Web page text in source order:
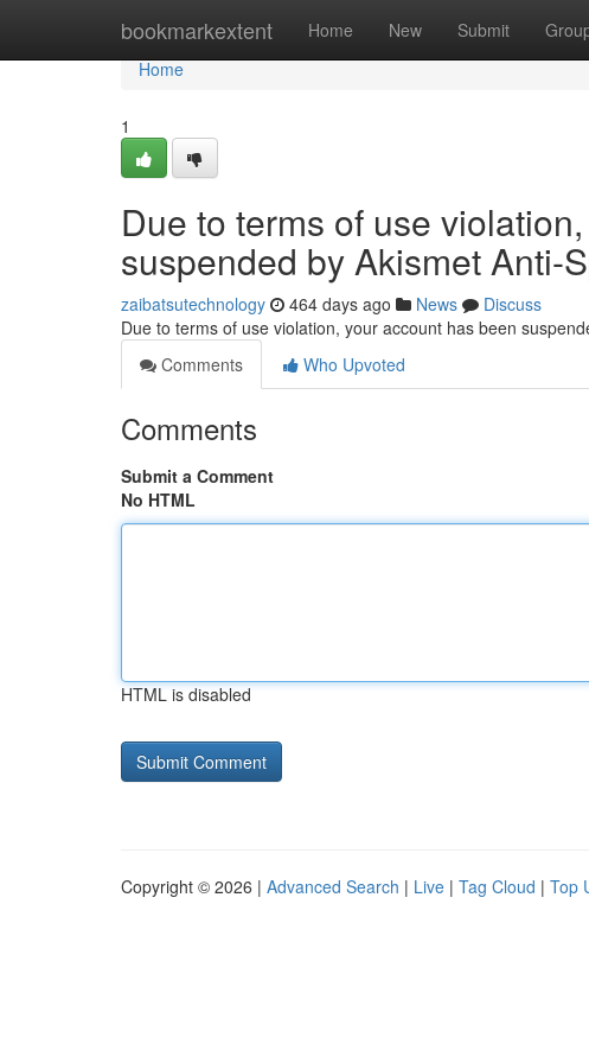
bookmarkextent Home New Submit
Home
Home
1
Due to terms of use
suspended by Akismet Anti-
zaibatsutechnology 464 days ago News
Discuss
Due to terms of use violation, your account has been
Comments
Who Upvoted
Comments
Submit a Comment
No HTML
HTML is disabled
Copyright © 2026 | Advanced Search | Live | Tag Cloud | Top